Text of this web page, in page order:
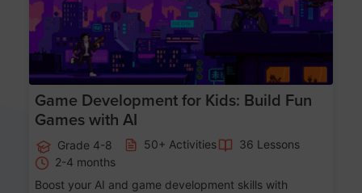
Game Development for Kids: Build Fun
Games with AI
Grade 4-8 50+ Activities
36 Lessons
2-4 months
Boost your AI and game development skills with